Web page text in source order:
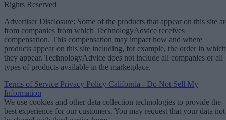
Rights Reserved
Advertiser Disclosure: Some of the products that appear on this site
from companies from which TechnologyAdvice receives
compensation. This compensation may impact how and where
products appear on this site including, for example, the order in which
they appear. TechnologyAdvice does not include all companies or all
types of products available in the marketplace.
Terms of Service Privacy Policy California - Do Not Sell My
Information
We use cookies and other data collection technologies to provide the
best experience for our customers. You may request that your data not